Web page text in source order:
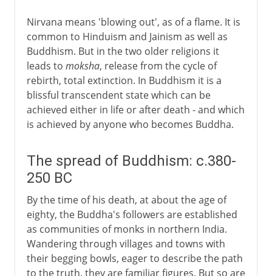
Nirvana means 'blowing out', as of a flame. It is
common to Hinduism and Jainism as well as
Buddhism. But in the two older religions it
leads to moksha, release from the cycle of
rebirth, total extinction. In Buddhism it is a
blissful transcendent state which can be
achieved either in life or after death - and which
is achieved by anyone who becomes Buddha.
The spread of Buddhism: c.380-
250 BC
By the time of his death, at about the age of
eighty, the Buddha's followers are established
as communities of monks in northern India.
Wandering through villages and towns with
their begging bowls, eager to describe the path
to the truth, they are familiar figures. But so are